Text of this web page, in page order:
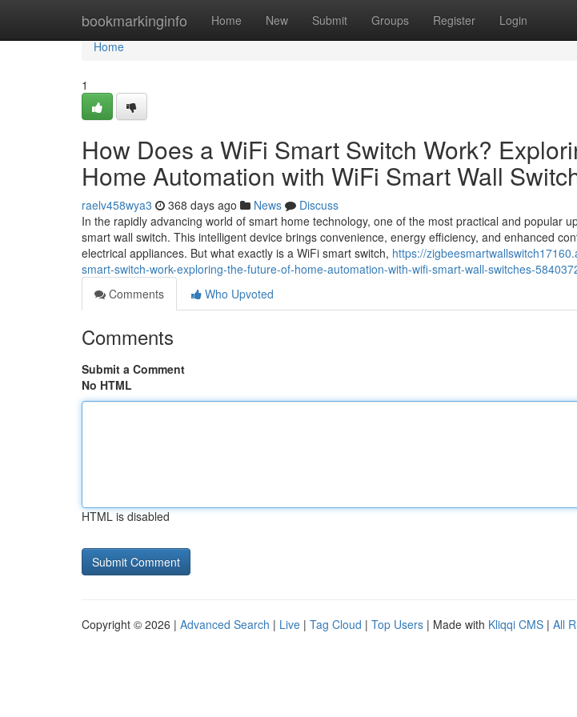
bookmarkinginfo Home New Submit Groups Register Login
Home
Home
1
How Does a WiFi Smart Switch Work?
Home Automation with WiFi Smart Wall
raelv458wya3 368 days ago News
Discuss
In the rapidly advancing world of smart home technology, one of the most practical and popular
smart wall switch. This intelligent device brings convenience, energy efficiency, and enhanced
electrical appliances. But what exactly is a WiFi smart switch, https://
smart-switch-work-exploring-the-future-of-home-automation-with-wifi-smart-wall-switches-
Comments
Who Upvoted
Comments
Submit a Comment
No HTML
HTML is disabled
Copyright © 2026 | Advanced Search | Live | Tag Cloud | Top Users | Made with Kliqqi CMS | All